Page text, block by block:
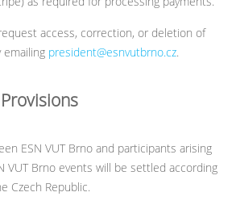
access, correction, or deletion of
president@esnvutbrno.cz.
ESN VUT Brno and participants arising
VUT Brno events will be settled according
Czech Republic.